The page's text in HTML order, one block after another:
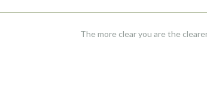
The more clear you are the